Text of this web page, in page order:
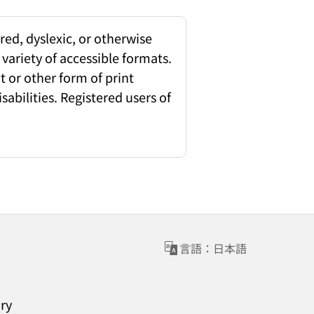
dyslexic, or otherwise
of accessible formats.
or other form of print
Registered users of
言語：日本語